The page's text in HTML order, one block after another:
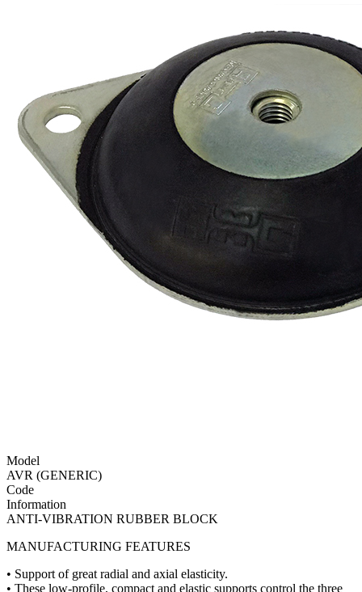
Model
AVR (GENERIC)
Code
Information
ANTI-VIBRATION RUBBER BLOCK
MANUFACTURING FEATURES
• Support of great radial and axial elasticity.
• These low-profile, compact and elastic supports control the three